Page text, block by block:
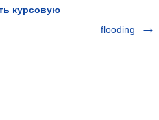
курсовую
flooding